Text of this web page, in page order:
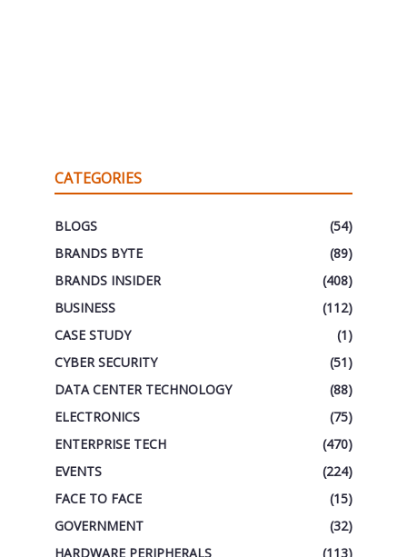
CATEGORIES
BLOGS
(54)
BRANDS BYTE
(89)
BRANDS INSIDER
(408)
BUSINESS
(112)
CASE STUDY
(1)
CYBER SECURITY
(51)
DATA CENTER TECHNOLOGY
(88)
ELECTRONICS
(75)
ENTERPRISE TECH
(470)
EVENTS
(224)
FACE TO FACE
(15)
GOVERNMENT
(32)
HARDWARE PERIPHERALS
(113)